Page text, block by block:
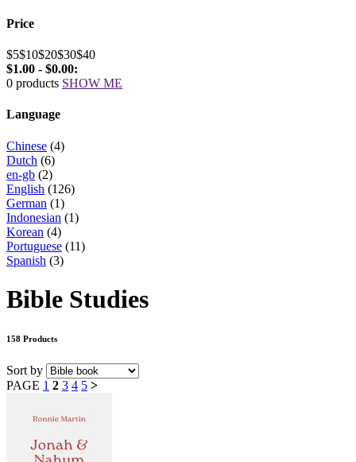
Price
$5$10$20$30$40
$1.00 - $0.00:
0 products SHOW ME
Language
Chinese (4)
Dutch (6)
en-gb (2)
English (126)
German (1)
Indonesian (1)
Korean (4)
Portuguese (11)
Spanish (3)
Bible Studies
158 Products
Sort by
PAGE 1 2 3 4 5 >